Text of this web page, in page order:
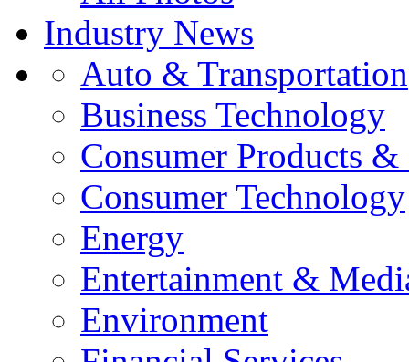
Industry News
Auto & Transportation
Business Technology
Consumer Products
Consumer Technology
Energy
Entertainment &
Environment